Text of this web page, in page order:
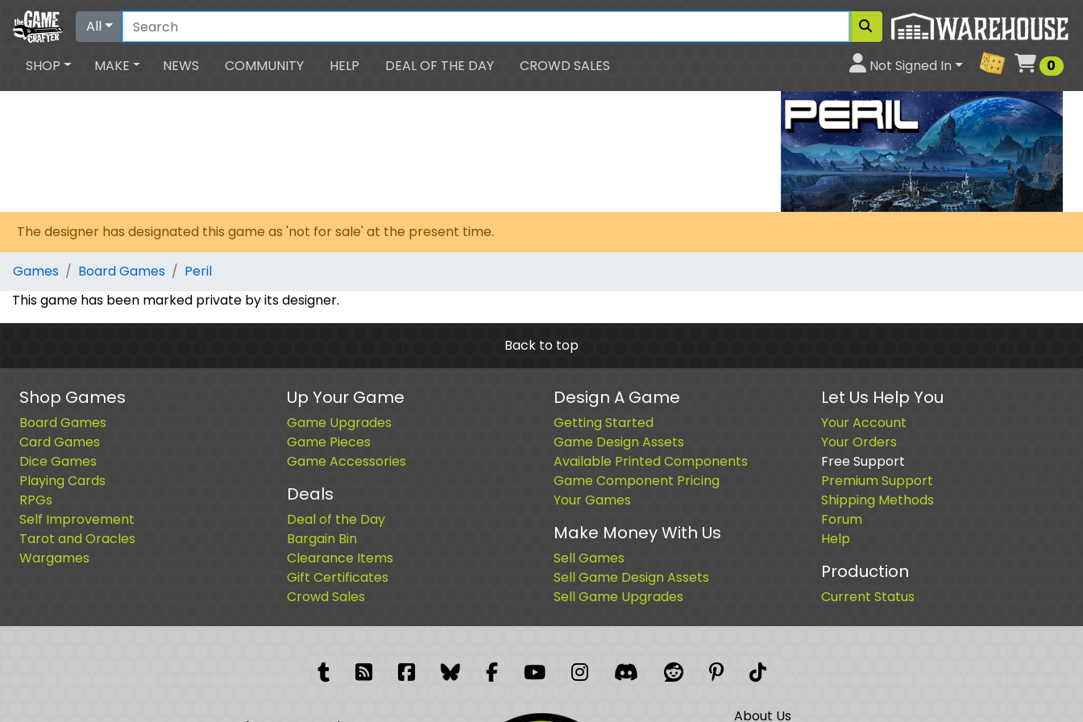
All
SHOP MAKE NEWS COMMUNITY HELP DEAL OF THE DAY CROWD SALES Not Signed In Cart
0
The designer has designated this game as 'not for sale' at the present time.
Games Board Games
Peril
This game has been marked private by its designer.
Back to top
Shop Games
Board Games
Card Games
Dice Games
Playing Cards
RPGs
Self Improvement
Tarot and Oracles
Wargames
Up Your Game
Game Upgrades
Game Pieces
Game Accessories
Deals
Deal of the Day
Bargain Bin
Clearance Items
Gift Certificates
Crowd Sales
Design A Game
Getting Started
Game Design Assets
Available Printed Components
Game Component Pricing
Your Games
Make Money With Us
Sell Games
Sell Game Design Assets
Sell Game Upgrades
Let Us Help You
Your Account
Your Orders
Free Support
Premium Support
Shipping Methods
Forum
Help
Production
Current Status
TumblrRSS FeedFacebook
FacebookFacebook Group
YouTubeInstagram
DiscordRedditPinterest
TikTok
About Us